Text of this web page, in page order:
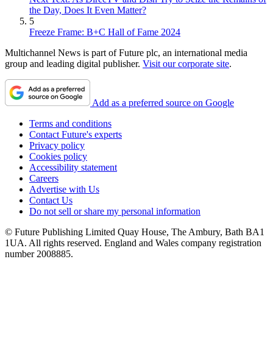
the Day, Does It Even Matter?
5
Freeze Frame: B+C Hall of Fame 2024
Multichannel News is part of Future plc, an international media
group and leading digital publisher. Visit our corporate site.
Add as a preferred source on Google
Terms and conditions
Contact Future's experts
Privacy policy
Cookies policy
Accessibility statement
Careers
Advertise with Us
Contact Us
Do not sell or share my personal information
© Future Publishing Limited Quay House, The Ambury, Bath BA1
1UA. All rights reserved. England and Wales company registration
number 2008885.